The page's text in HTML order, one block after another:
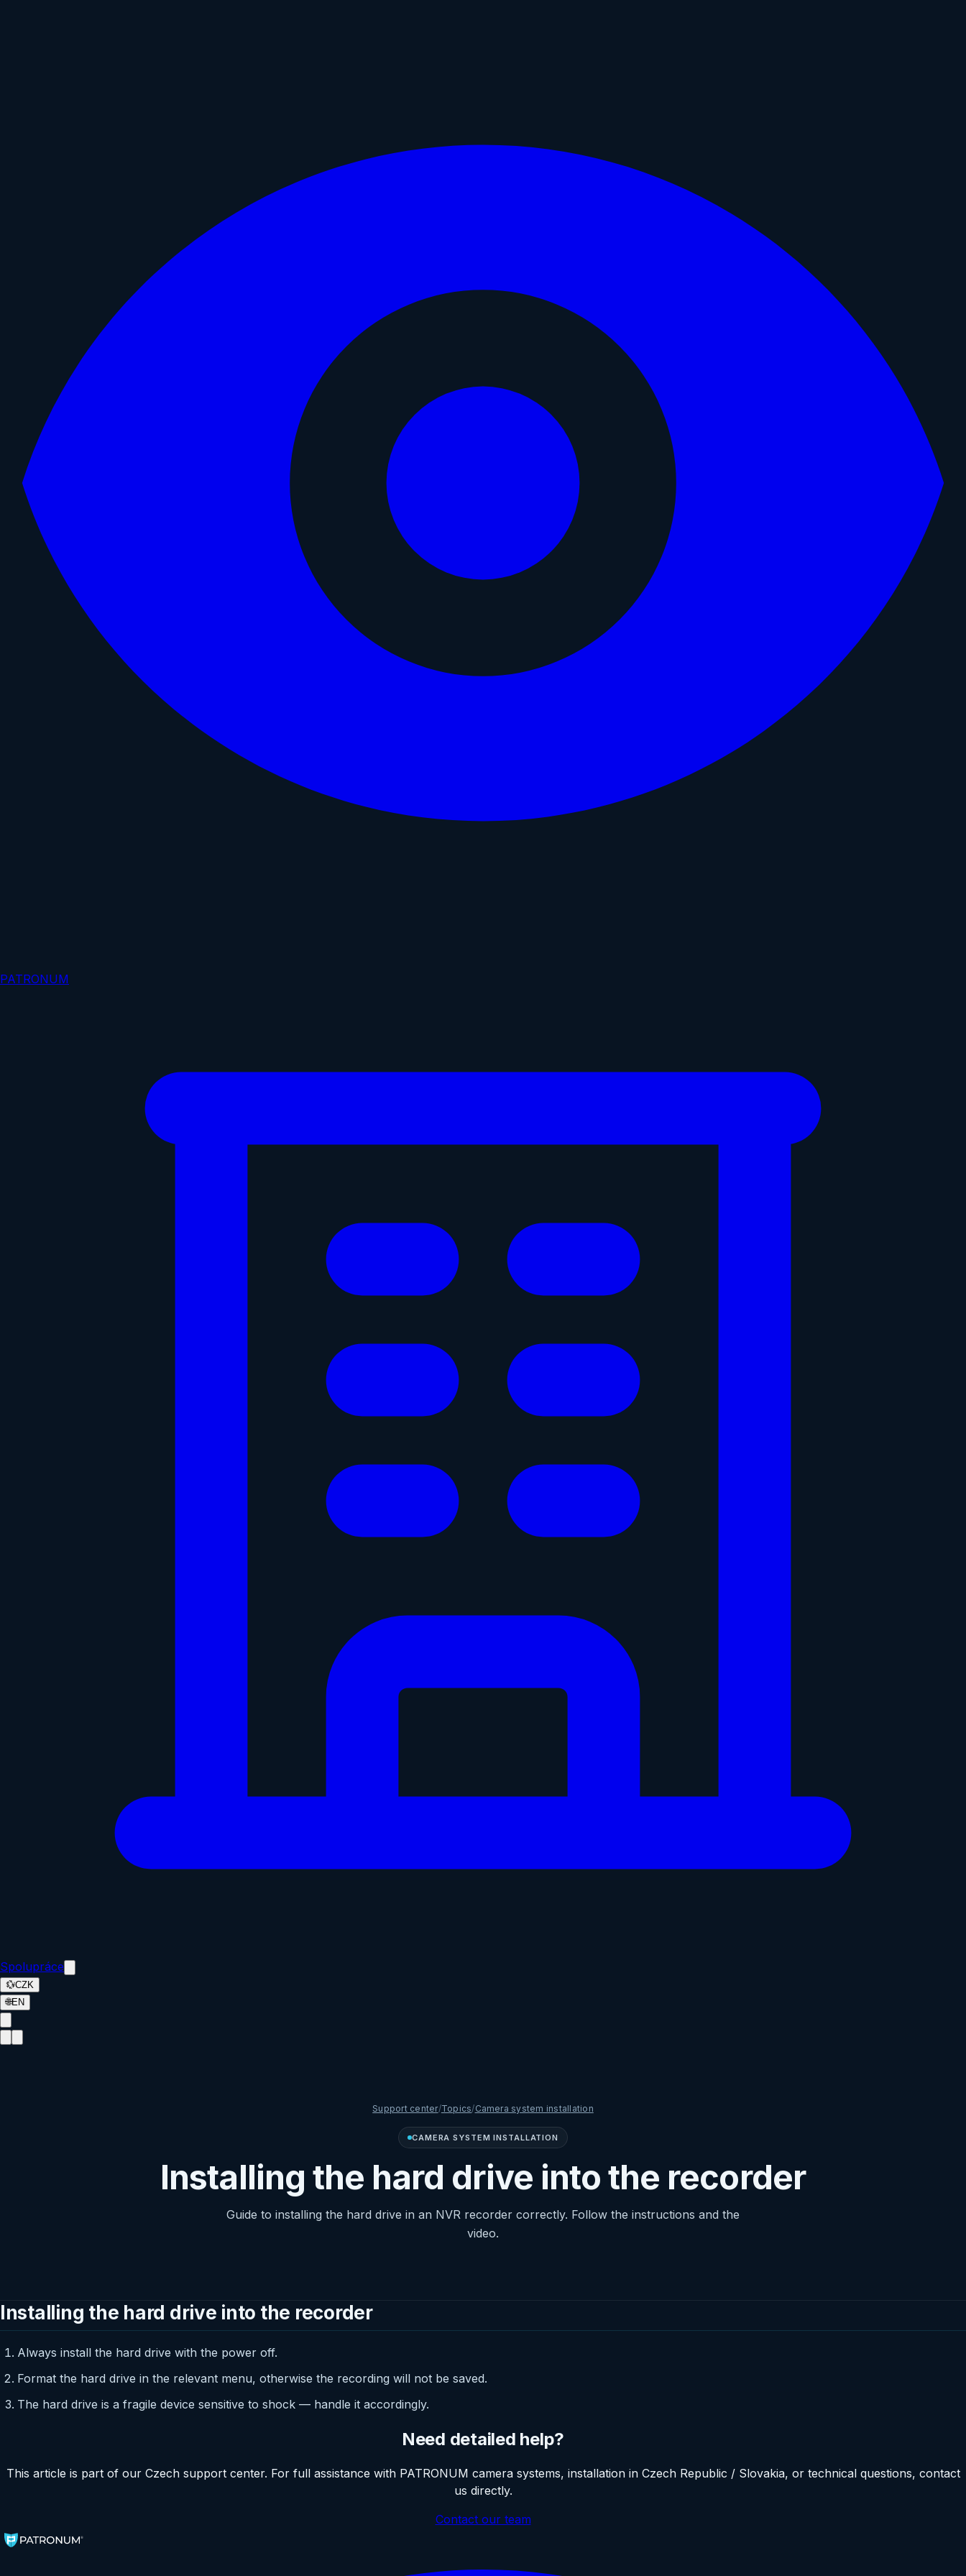
PATRONUM
Spolupráce
💱CZK
🌐EN
Support center/Topics/Camera system installation
CAMERA SYSTEM INSTALLATION
Installing the hard drive into the recorder
Guide to installing the hard drive in an NVR recorder correctly. Follow the instructions and the
video.
Installing the hard drive into the recorder
Always install the hard drive with the power off.
Format the hard drive in the relevant menu, otherwise the recording will not be saved.
The hard drive is a fragile device sensitive to shock — handle it accordingly.
Need detailed help?
This article is part of our Czech support center. For full assistance with PATRONUM camera systems, installation in Czech Republic / Slovakia, or technical questions, contact
us directly.
Contact our team